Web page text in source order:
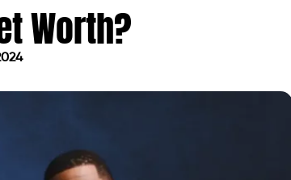
Worth?